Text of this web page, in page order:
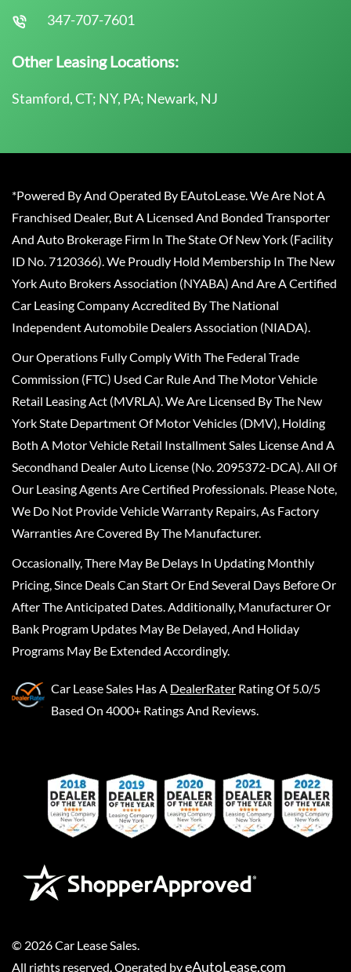
347-707-7601
Other Leasing Locations:
Stamford, CT; NY, PA; Newark, NJ
*Powered By And Operated By EAutoLease. We Are Not A
Franchised Dealer, But A Licensed And Bonded Transporter
And Auto Brokerage Firm In The State Of New York (Facility
ID No. 7120366). We Proudly Hold Membership In The New
York Auto Brokers Association (NYABA) And Are A Certified
Car Leasing Company Accredited By The National
Independent Automobile Dealers Association (NIADA).
Our Operations Fully Comply With The Federal Trade
Commission (FTC) Used Car Rule And The Motor Vehicle
Retail Leasing Act (MVRLA). We Are Licensed By The New
York State Department Of Motor Vehicles (DMV), Holding
Both A Motor Vehicle Retail Installment Sales License And A
Secondhand Dealer Auto License (No. 2095372-DCA). All Of
Our Leasing Agents Are Certified Professionals. Please Note,
We Do Not Provide Vehicle Warranty Repairs, As Factory
Warranties Are Covered By The Manufacturer.
Occasionally, There May Be Delays In Updating Monthly
Pricing, Since Deals Can Start Or End Several Days Before Or
After The Anticipated Dates. Additionally, Manufacturer Or
Bank Program Updates May Be Delayed, And Holiday
Programs May Be Extended Accordingly.
Car Lease Sales Has A DealerRater Rating Of 5.0/5
Based On 4000+ Ratings And Reviews.
© 2026Car Lease Sales
All rights reserved. Operated byeAutoLease.com